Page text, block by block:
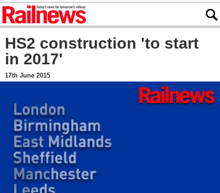
HS2 construction 'to start
in 2017'
17th June 2015